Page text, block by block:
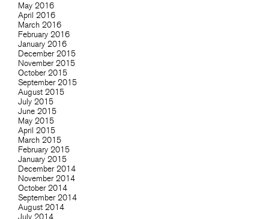
May 2016
April 2016
March 2016
February 2016
January 2016
December 2015
November 2015
October 2015
September 2015
August 2015
July 2015
June 2015
May 2015
April 2015
March 2015
February 2015
January 2015
December 2014
November 2014
October 2014
September 2014
August 2014